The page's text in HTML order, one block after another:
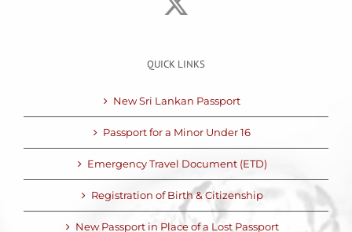
QUICK LINKS
New Sri Lankan Passport
Passport for a Minor Under 16
Emergency Travel Document (ETD)
Registration of Birth & Citizenship
New Passport in Place of a Lost Passport